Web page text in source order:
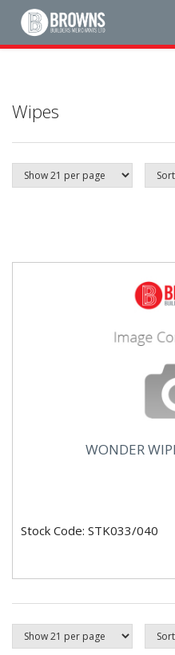
Wipes
WONDER
Stock Code: STK033/040